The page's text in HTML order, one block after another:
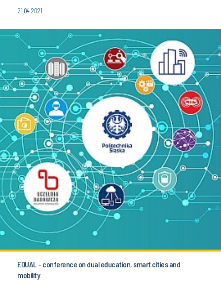
21.04.2021
EDUAL - conference on dual education, smart cities and
mobility